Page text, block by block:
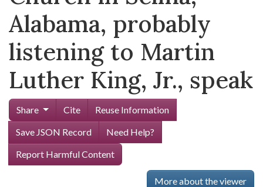
Alabama, probably
listening to Martin
Luther King, Jr., speak
Share Cite
Reuse Information
Save JSON Record
Need Help?
Report Harmful Content
More about the viewer